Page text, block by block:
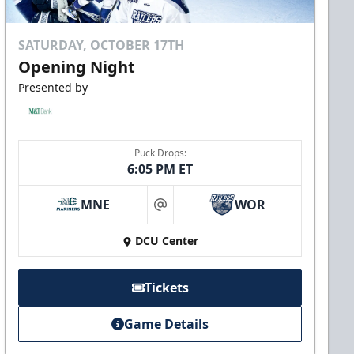
SATURDAY, OCTOBER 17TH
Opening Night
Presented by
Puck Drops:
6:05 PM ET
MNE at WOR
DCU Center
Tickets
Game Details